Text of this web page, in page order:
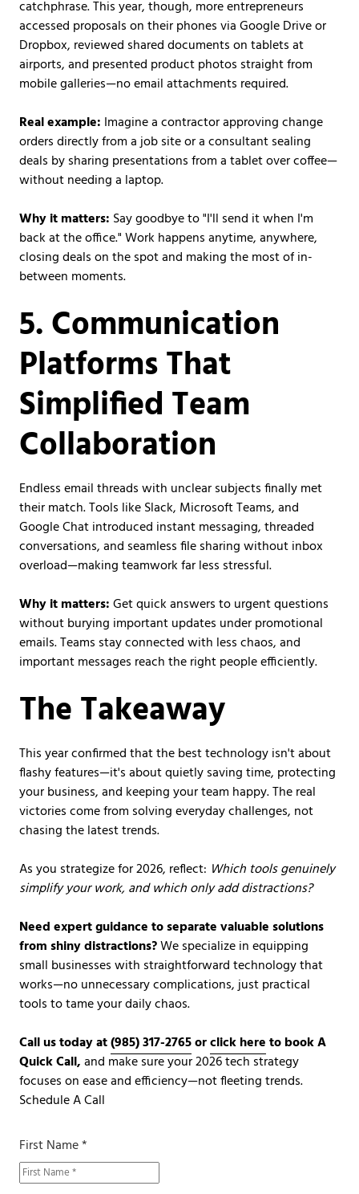
catchphrase. This year, though, more entrepreneurs
accessed proposals on their phones via Google Drive or
Dropbox, reviewed shared documents on tablets at
airports, and presented product photos straight from
mobile galleries—no email attachments required.
Real example: Imagine a contractor approving change
orders directly from a job site or a consultant sealing
deals by sharing presentations from a tablet over coffee—
without needing a laptop.
Why it matters: Say goodbye to "I'll send it when I'm
back at the office." Work happens anytime, anywhere,
closing deals on the spot and making the most of in-
between moments.
5. Communication
Platforms That
Simplified Team
Collaboration
Endless email threads with unclear subjects finally met
their match. Tools like Slack, Microsoft Teams, and
Google Chat introduced instant messaging, threaded
conversations, and seamless file sharing without inbox
overload—making teamwork far less stressful.
Why it matters:Get quick answers to urgent questions
without burying important updates under promotional
emails. Teams stay connected with less chaos, and
important messages reach the right people efficiently.
The Takeaway
This year confirmed that the best technology isn't about
flashy features—it's about quietly saving time, protecting
your business, and keeping your team happy. The real
victories come from solving everyday challenges, not
chasing the latest trends.
As you strategize for 2026, reflect: Which tools genuinely
simplify your work, and which only add distractions?
Need expert guidance to separate valuable solutions
from shiny distractions?We specialize in equipping
small businesses with straightforward technology that
works—no unnecessary complications, just practical
tools to tame your daily chaos.
Call us today at(985) 317-2765orclick hereto book A
Quick Call,and make sure your 2026 tech strategy
focuses on ease and efficiency—not fleeting trends.
Schedule A Call
First Name *